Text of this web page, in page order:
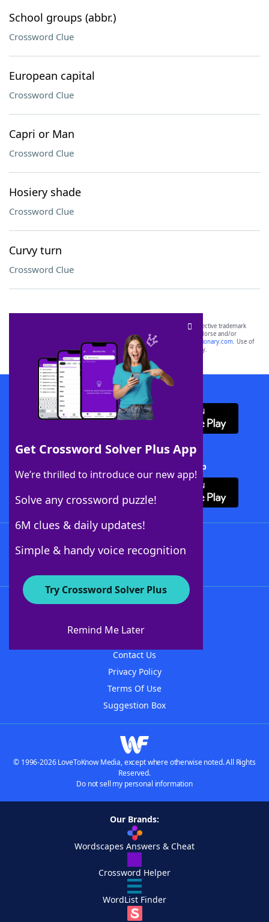
School groups (abbr.)
Crossword Clue
European capital
Crossword Clue
Capri or Man
Crossword Clue
Hosiery shade
Crossword Clue
Curvy turn
Crossword Clue
Get Crossword Solver Plus App
We’re thrilled to introduce our new app!
Solve any crossword puzzle!
6M clues & daily updates!
Simple & handy voice recognition
Try Crossword Solver Plus
Remind Me Later
SCRABBLE® and WORDS WITH FRIENDS® are the property of their respective trademark
owners. These trademark owners are not affiliated with, and do not endorse and/or
sponsor, LoveToKnow®, its products or its websites, including
yourdictionary.com. Use of
this trademark onyourdictionary.com is for informational purposes only.
Download WordFinder App
Download Crossword Solver + App
About WordFinder
Contact Us
Privacy Policy
Terms Of Use
Suggestion Box
© 1996-2026 LoveToKnow Media, except where otherwise noted. All Rights
Reserved.
Do not sell my personal information
Our Brands:
Wordscapes Answers & Cheat
Crossword Helper
WordList Finder